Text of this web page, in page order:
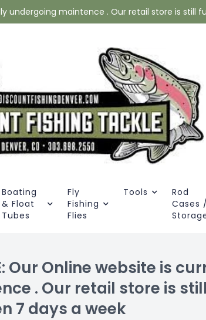
undergoing maintence . Our retail store is still
Boating
& Float
Tubes
Fly
Fishing
Flies
Tools
Rod
Cases /
Our Online website is
. Our retail store is
7 days a week